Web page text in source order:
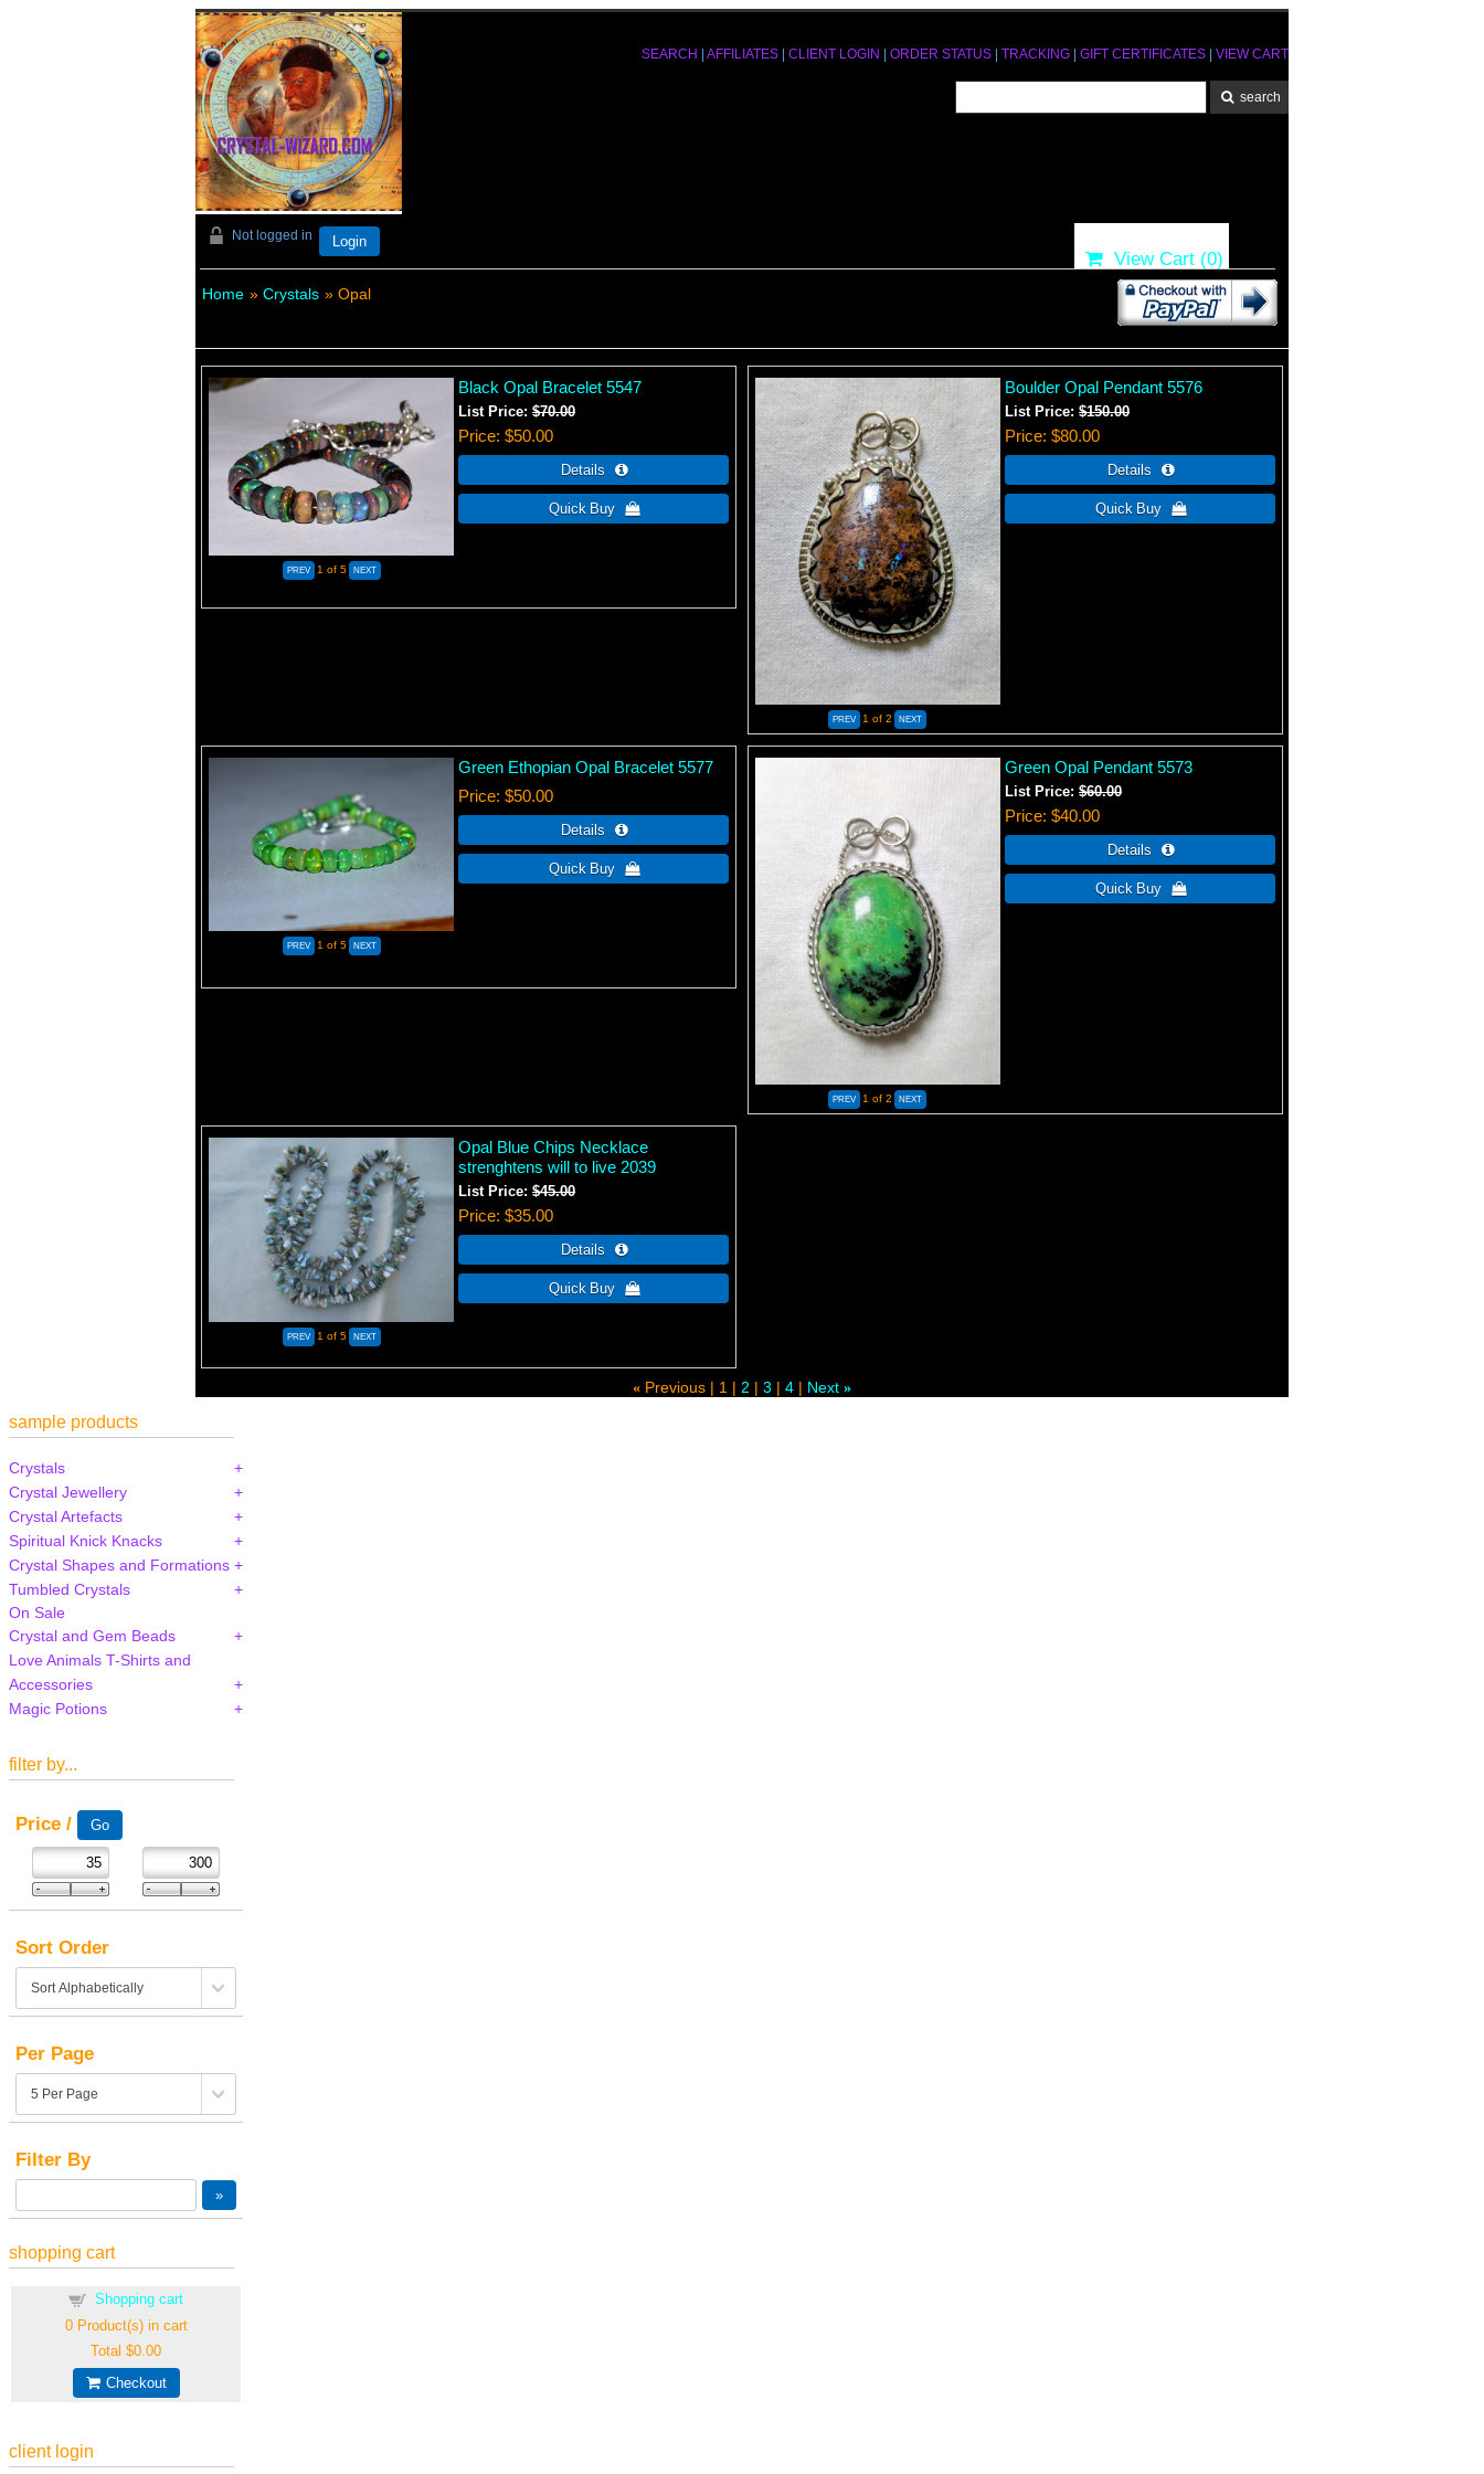
SEARCH AFFILIATES CLIENT LOGIN ORDER STATUS TRACKING GIFT CERTIFICATES VIEW CART
Not logged in Login
View Cart (0)
Home » Crystals » Opal
1 of 5
Black Opal Bracelet 5547
List Price:$70.00
Price $50.00
1 of 2
Boulder Opal Pendant 5576
List Price:$150.00
Price $80.00
1 of 5
Green Ethopian Opal Bracelet 5577
Price $50.00
1 of 2
Green Opal Pendant 5573
List Price:$60.00
Price $40.00
1 of 5
Opal Blue Chips Necklace
strenghtens will to live 2039
List Price:$45.00
Price $35.00
« Previous 1 2 3 4 Next »
sample products
Crystals
Crystal Jewellery
Crystal Artefacts
Spiritual Knick Knacks
Crystal Shapes and Formations
Tumbled Crystals
On Sale
Crystal and Gem Beads
Love Animals T-Shirts and
Accessories
Magic Potions
filter by...
Price /
Sort Order
Per Page
Filter By
shopping cart
Shopping cart
0Product(s) in cart
Total$0.00
Checkout
client login